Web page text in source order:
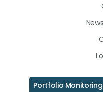
Portfolio Monitoring